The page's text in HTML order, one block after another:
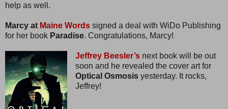
help as well.
Marcy at Maine Words signed a deal with WiDo Publishing
for her book Paradise. Congratulations, Marcy!
Jeffrey Beesler’snext book will be out
soon and he revealed the cover art for
Optical Osmosisyesterday. It rocks,
Jeffrey!